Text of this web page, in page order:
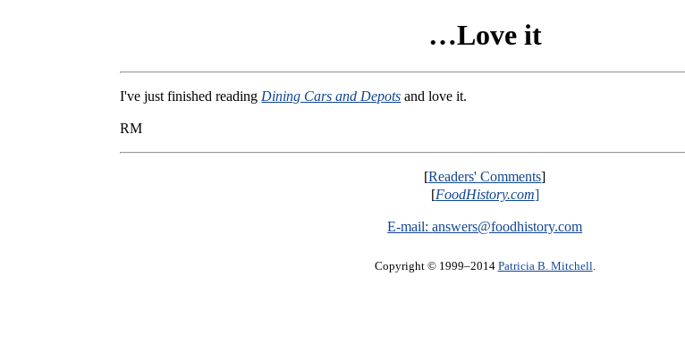
…Love it
I've just finished reading Dining Cars and Depots and love it.
RM
[Readers' Comments]
[FoodHistory.com]
E-mail:answers@foodhistory.com
Copyright © 1999–2014 Patricia B. Mitchell